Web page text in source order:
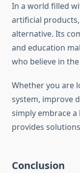
In a world filled
artificial
alternative. Its
and education
who believe in
Whether you are
system, improve
simply embrace a
provides
Conclusion